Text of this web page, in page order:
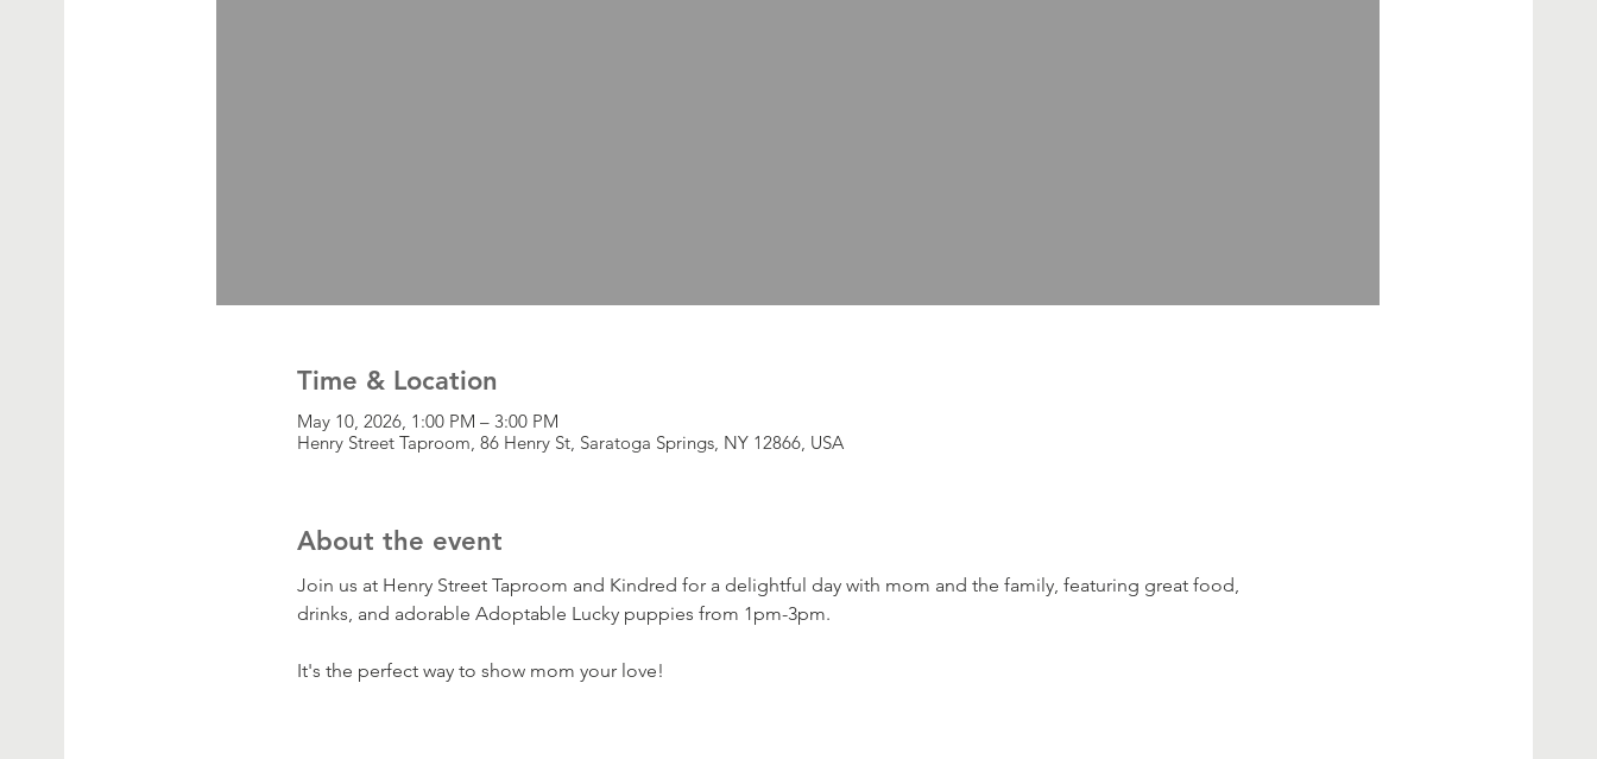
Time & Location
May 10, 2026, 1:00 PM – 3:00 PM
Henry Street Taproom, 86 Henry St, Saratoga Springs, NY 12866, USA
About the event
Join us at Henry Street Taproom and Kindred for a delightful day with mom and the family, featuring great food,
drinks, and adorable Adoptable Lucky puppies from 1pm-3pm.
It's the perfect way to show mom your love!